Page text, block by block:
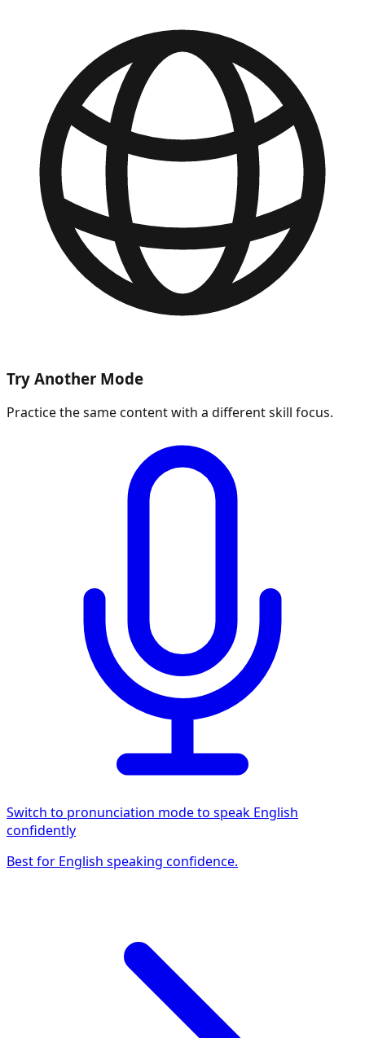
Try Another Mode
Practice the same content with a different skill focus.
Switch to pronunciation mode to speak English
confidently
Best for English speaking confidence.